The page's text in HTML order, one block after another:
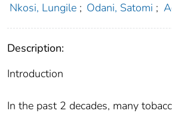
Nkosi, Lungile ; Odani, Satomi ;
Description:
Introduction
In the past 2 decades, many